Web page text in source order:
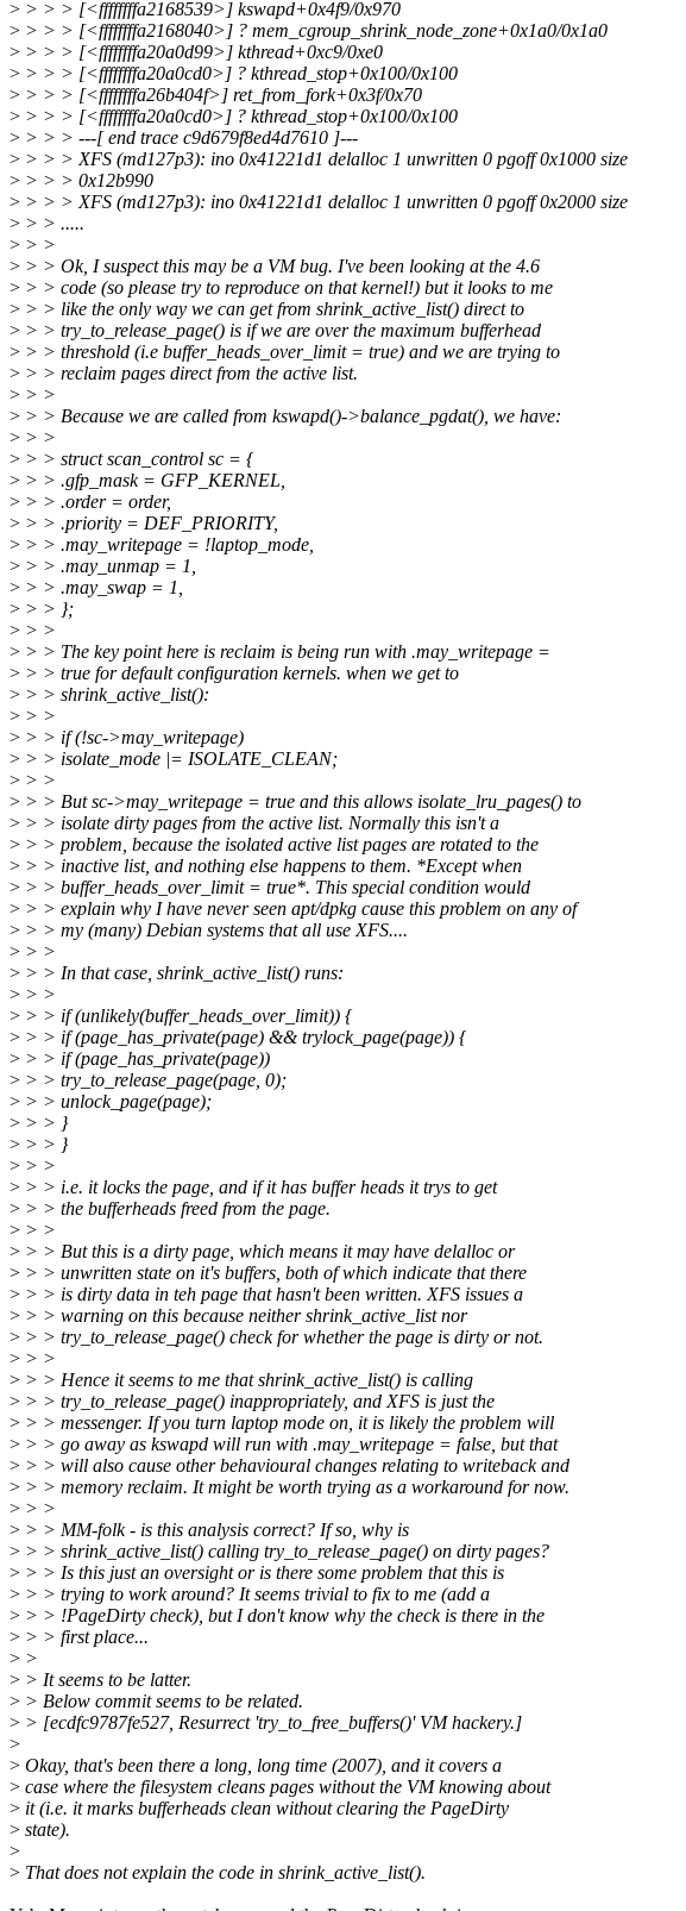
> > > > [<ffffffffa2168539>] kswapd+0x4f9/0x970
> > > > [<ffffffffa2168040>] ? mem_cgroup_shrink_node_zone+0x1a0/0x1a0
> > > > [<ffffffffa20a0d99>] kthread+0xc9/0xe0
> > > > [<ffffffffa20a0cd0>] ? kthread_stop+0x100/0x100
> > > > [<ffffffffa26b404f>] ret_from_fork+0x3f/0x70
> > > > [<ffffffffa20a0cd0>] ? kthread_stop+0x100/0x100
> > > > ---[ end trace c9d679f8ed4d7610 ]---
> > > > XFS (md127p3): ino 0x41221d1 delalloc 1 unwritten 0 pgoff 0x1000 size
> > > > 0x12b990
> > > > XFS (md127p3): ino 0x41221d1 delalloc 1 unwritten 0 pgoff 0x2000 size
> > > .....
> > >
> > > Ok, I suspect this may be a VM bug. I've been looking at the 4.6
> > > code (so please try to reproduce on that kernel!) but it looks to me
> > > like the only way we can get from shrink_active_list() direct to
> > > try_to_release_page() is if we are over the maximum bufferhead
> > > threshold (i.e buffer_heads_over_limit = true) and we are trying to
> > > reclaim pages direct from the active list.
> > >
> > > Because we are called from kswapd()->balance_pgdat(), we have:
> > >
> > > struct scan_control sc = {
> > > .gfp_mask = GFP_KERNEL,
> > > .order = order,
> > > .priority = DEF_PRIORITY,
> > > .may_writepage = !laptop_mode,
> > > .may_unmap = 1,
> > > .may_swap = 1,
> > > };
> > >
> > > The key point here is reclaim is being run with .may_writepage =
> > > true for default configuration kernels. when we get to
> > > shrink_active_list():
> > >
> > > if (!sc->may_writepage)
> > > isolate_mode |= ISOLATE_CLEAN;
> > >
> > > But sc->may_writepage = true and this allows isolate_lru_pages() to
> > > isolate dirty pages from the active list. Normally this isn't a
> > > problem, because the isolated active list pages are rotated to the
> > > inactive list, and nothing else happens to them. *Except when
> > > buffer_heads_over_limit = true*. This special condition would
> > > explain why I have never seen apt/dpkg cause this problem on any of
> > > my (many) Debian systems that all use XFS....
> > >
> > > In that case, shrink_active_list() runs:
> > >
> > > if (unlikely(buffer_heads_over_limit)) {
> > > if (page_has_private(page) && trylock_page(page)) {
> > > if (page_has_private(page))
> > > try_to_release_page(page, 0);
> > > unlock_page(page);
> > > }
> > > }
> > >
> > > i.e. it locks the page, and if it has buffer heads it trys to get
> > > the bufferheads freed from the page.
> > >
> > > But this is a dirty page, which means it may have delalloc or
> > > unwritten state on it's buffers, both of which indicate that there
> > > is dirty data in teh page that hasn't been written. XFS issues a
> > > warning on this because neither shrink_active_list nor
> > > try_to_release_page() check for whether the page is dirty or not.
> > >
> > > Hence it seems to me that shrink_active_list() is calling
> > > try_to_release_page() inappropriately, and XFS is just the
> > > messenger. If you turn laptop mode on, it is likely the problem will
> > > go away as kswapd will run with .may_writepage = false, but that
> > > will also cause other behavioural changes relating to writeback and
> > > memory reclaim. It might be worth trying as a workaround for now.
> > >
> > > MM-folk - is this analysis correct? If so, why is
> > > shrink_active_list() calling try_to_release_page() on dirty pages?
> > > Is this just an oversight or is there some problem that this is
> > > trying to work around? It seems trivial to fix to me (add a
> > > !PageDirty check), but I don't know why the check is there in the
> > > first place...
> >
> > It seems to be latter.
> > Below commit seems to be related.
> > [ecdfc9787fe527, Resurrect 'try_to_free_buffers()' VM hackery.]
>
> Okay, that's been there a long, long time (2007), and it covers a
> case where the filesystem cleans pages without the VM knowing about
> it (i.e. it marks bufferheads clean without clearing the PageDirty
> state).
>
> That does not explain the code in shrink_active_list().